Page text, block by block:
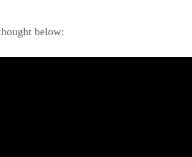
below: